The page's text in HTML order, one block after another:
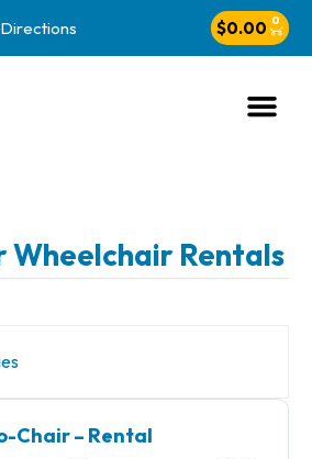
Directions $0.00 0
Wheelchair Rentals
Chair – Rental